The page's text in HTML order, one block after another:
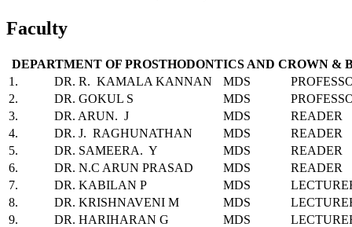
Faculty
DEPARTMENT OF PROSTHODONTICS AND CROWN &
1.
DR. R. KAMALA KANNAN MDS
2.
DR. GOKUL S MDS
3.
DR. ARUN. J MDS
READER
4.
DR. J. RAGHUNATHAN MDS
READER
5.
DR. SAMEERA. Y MDS
READER
6.
DR. N.C ARUN PRASAD MDS
READER
7.
DR. KABILAN P MDS
8.
DR. KRISHNAVENI M MDS
9.
DR. HARIHARAN G MDS